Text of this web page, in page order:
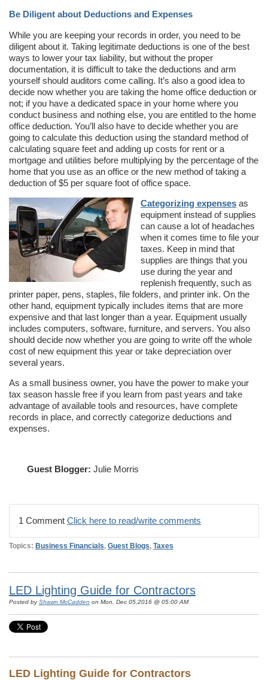
Be Diligent about Deductions and Expenses
While you are keeping your records in order, you need to be
diligent about it. Taking legitimate deductions is one of the best
ways to lower your tax liability, but without the proper
documentation, it is difficult to take the deductions and arm
yourself should auditors come calling. It’s also a good idea to
decide now whether you are taking the home office deduction or
not; if you have a dedicated space in your home where you
conduct business and nothing else, you are entitled to the home
office deduction. You’ll also have to decide whether you are
going to calculate this deduction using the standard method of
calculating square feet and adding up costs for rent or a
mortgage and utilities before multiplying by the percentage of the
home that you use as an office or the new method of taking a
deduction of $5 per square foot of office space.
Categorizing expenses as
equipment instead of supplies
can cause a lot of headaches
when it comes time to file your
taxes. Keep in mind that
supplies are things that you
use during the year and
replenish frequently, such as
printer paper, pens, staples, file folders, and printer ink. On the
other hand, equipment typically includes items that are more
expensive and that last longer than a year. Equipment usually
includes computers, software, furniture, and servers. You also
should decide now whether you are going to write off the whole
cost of new equipment this year or take depreciation over
several years.
As a small business owner, you have the power to make your
tax season hassle free if you learn from past years and take
advantage of available tools and resources, have complete
records in place, and correctly categorize deductions and
expenses.
Guest Blogger: Julie Morris
1 Comment Click here to read/write comments
Topics: Business Financials, Guest Blogs, Taxes
LED Lighting Guide for Contractors
Posted byShawn McCadden on Mon, Dec 05,2016 @ 05:00 AM
LED Lighting Guide for Contractors